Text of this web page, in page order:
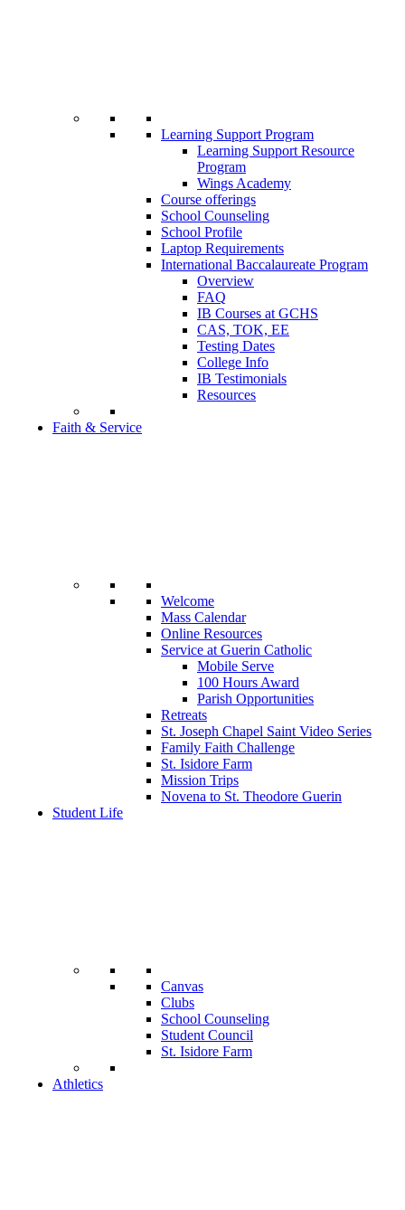
Learning Support Program
Learning Support Resource
Program
Wings Academy
Course offerings
School Counseling
School Profile
Laptop Requirements
International Baccalaureate Program
Overview
FAQ
IB Courses at GCHS
CAS, TOK, EE
Testing Dates
College Info
IB Testimonials
Resources
Faith & Service
Welcome
Mass Calendar
Online Resources
Service at Guerin Catholic
Mobile Serve
100 Hours Award
Parish Opportunities
Retreats
St. Joseph Chapel Saint Video Series
Family Faith Challenge
St. Isidore Farm
Mission Trips
Novena to St. Theodore Guerin
Student Life
Canvas
Clubs
School Counseling
Student Council
St. Isidore Farm
Athletics